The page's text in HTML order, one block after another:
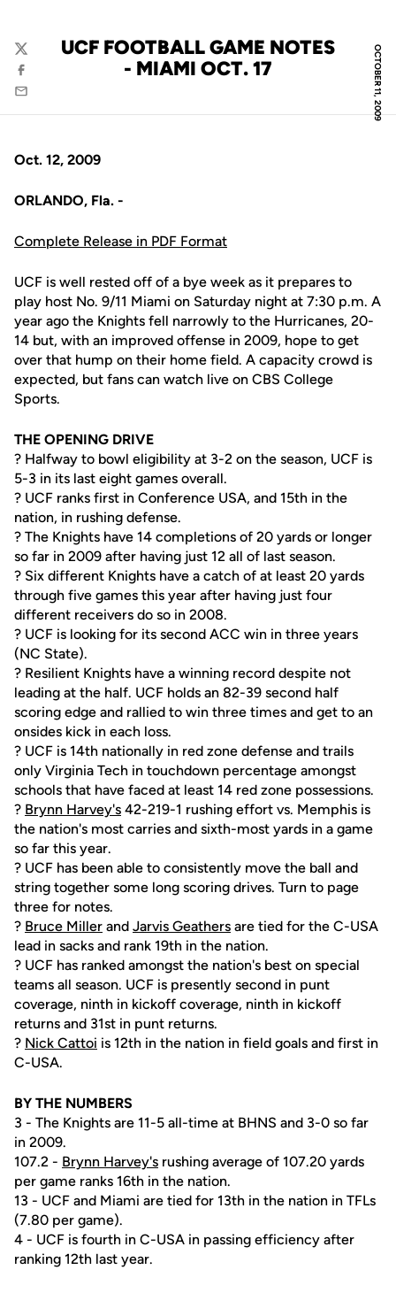
OCTOBER 11, 2009
UCF FOOTBALL GAME NOTES
- MIAMI OCT. 17
Twitter
Facebook
Email
Oct. 12, 2009
ORLANDO, Fla. -
Complete Release in PDF Format
UCF is well rested off of a bye week as it prepares to
play host No. 9/11 Miami on Saturday night at 7:30 p.m. A
year ago the Knights fell narrowly to the Hurricanes, 20-
14 but, with an improved offense in 2009, hope to get
over that hump on their home field. A capacity crowd is
expected, but fans can watch live on CBS College
Sports.
THE OPENING DRIVE
? Halfway to bowl eligibility at 3-2 on the season, UCF is
5-3 in its last eight games overall.
? UCF ranks first in Conference USA, and 15th in the
nation, in rushing defense.
? The Knights have 14 completions of 20 yards or longer
so far in 2009 after having just 12 all of last season.
? Six different Knights have a catch of at least 20 yards
through five games this year after having just four
different receivers do so in 2008.
? UCF is looking for its second ACC win in three years
(NC State).
? Resilient Knights have a winning record despite not
leading at the half. UCF holds an 82-39 second half
scoring edge and rallied to win three times and get to an
onsides kick in each loss.
? UCF is 14th nationally in red zone defense and trails
only Virginia Tech in touchdown percentage amongst
schools that have faced at least 14 red zone possessions.
? Brynn Harvey's 42-219-1 rushing effort vs. Memphis is
the nation's most carries and sixth-most yards in a game
so far this year.
? UCF has been able to consistently move the ball and
string together some long scoring drives. Turn to page
three for notes.
? Bruce Miller and Jarvis Geathers are tied for the C-USA
lead in sacks and rank 19th in the nation.
? UCF has ranked amongst the nation's best on special
teams all season. UCF is presently second in punt
coverage, ninth in kickoff coverage, ninth in kickoff
returns and 31st in punt returns.
? Nick Cattoi is 12th in the nation in field goals and first in
C-USA.
BY THE NUMBERS
3 - The Knights are 11-5 all-time at BHNS and 3-0 so far
in 2009.
107.2 - Brynn Harvey's rushing average of 107.20 yards
per game ranks 16th in the nation.
13 - UCF and Miami are tied for 13th in the nation in TFLs
(7.80 per game).
4 - UCF is fourth in C-USA in passing efficiency after
ranking 12th last year.